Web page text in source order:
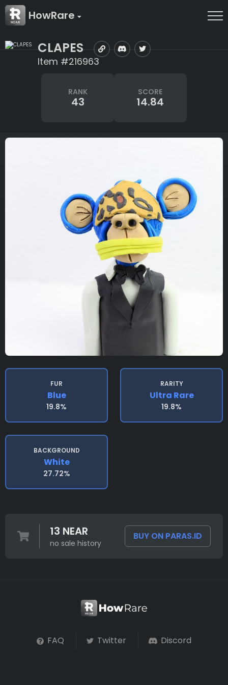
HowRare
CLAPES
Item #216963
RANK
43
SCORE
14.84
FUR
Blue
19.8%
RARITY
Ultra Rare
19.8%
BACKGROUND
White
27.72%
13 NEAR
no sale history
BUY ON PARAS.ID
FAQ Twitter Discord